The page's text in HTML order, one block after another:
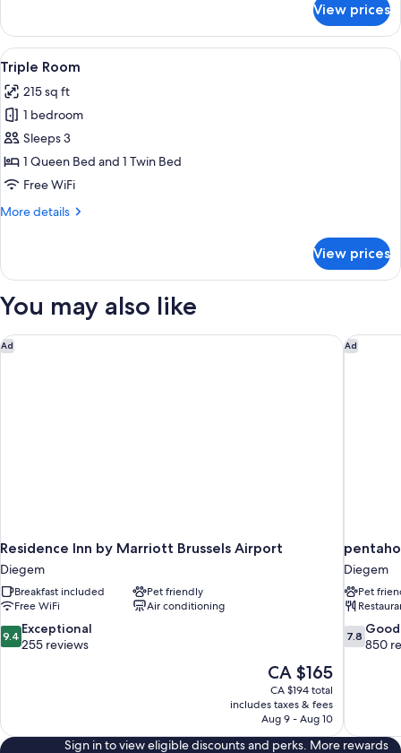
Twin
Room
(With
daily
cleaning)
View prices
View
all
photos
for
Triple
Room
A hotel room with two single beds,
7
Triple Room
215 sq ft
1 bedroom
Sleeps 3
1 Queen Bed and 1 Twin Bed
Free WiFi
More details
More
Room
View prices
You may also like
Ad
Residence Inn by Marriott Brussels Airport
Diegem
Breakfast included
Pet friendly
Free WiFi
Air conditioning
9.4
out
reviews
9.4 Exceptional
255 reviews
The
price
is
CA $165
CA $165
CA $194 total
includes taxes & fees
Aug 9 - Aug 10
Residence Inn by Marriott Brussels Airport Ad
Diegem
Pet
7.8
out
reviews
7.8 Good
850
Sign in to view eligible discounts and perks. More rewards